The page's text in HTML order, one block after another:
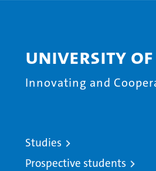
University
Innovating and
Studies
Prospective students